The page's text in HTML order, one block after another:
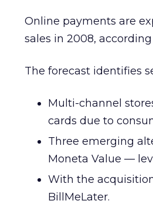
Online payments are
sales in 2008,
The forecast identifies
Multi-channel
cards due to
Three emerging
Moneta Value —
With the
BillMeLater.